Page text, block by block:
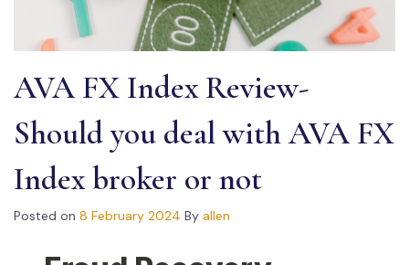
AVA FX Index Review-
Should you deal with AVA FX
Index broker or not
Posted on 8 February 2024 By allen